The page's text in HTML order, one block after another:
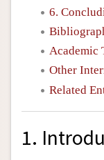
6.
Academic
Other
Related
1.